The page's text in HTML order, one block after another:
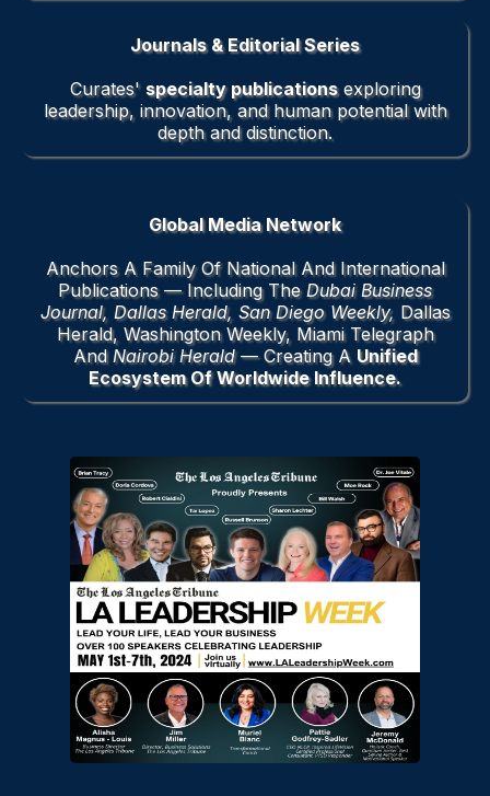
Journals & Editorial Series
Curates' specialty publicationsexploring
leadership, innovation, and human potential with
depth and distinction.
Global Media Network
Anchors A Family Of National And International
Publications — Including TheDubai Business
Journal, Dallas Herald, San Diego Weekly, Dallas
Herald, Washington Weekly, Miami Telegraph
AndNairobi Herald— Creating A Unified
Ecosystem Of Worldwide Influence.